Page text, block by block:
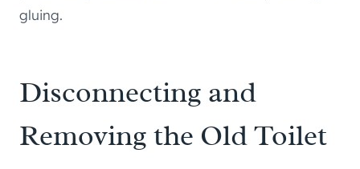
gluing.
Disconnecting and
Removing the Old Toilet